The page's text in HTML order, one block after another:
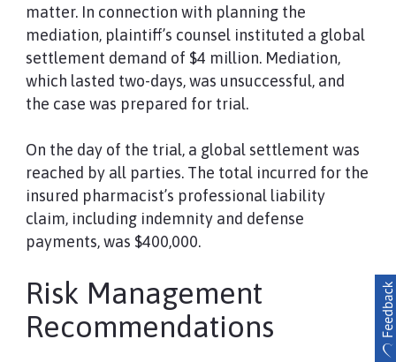
matter. In connection with planning the
mediation, plaintiff’s counsel instituted a global
settlement demand of $4 million. Mediation,
which lasted two-days, was unsuccessful, and
the case was prepared for trial.
On the day of the trial, a global settlement was
reached by all parties. The total incurred for the
insured pharmacist’s professional liability
claim, including indemnity and defense
payments, was $400,000.
Risk Management
Recommendations